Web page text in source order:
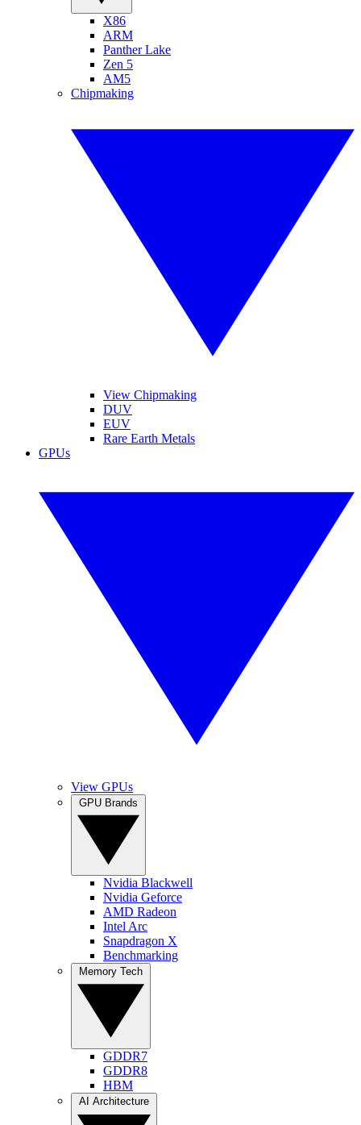
X86
ARM
Panther Lake
Zen 5
AM5
Chipmaking
View Chipmaking
DUV
EUV
Rare Earth Metals
GPUs
View GPUs
Nvidia Blackwell
Nvidia Geforce
AMD Radeon
Intel Arc
Snapdragon X
Benchmarking
GDDR7
GDDR8
HBM